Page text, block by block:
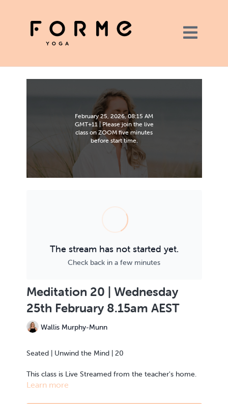
February 25, 2026, 08:15 AM
GMT+11 | Please join the live
class on ZOOM five minutes
before start time.
The stream has not started yet.
Check back in a few minutes
Meditation 20 | Wednesday
25th February 8.15am AEST
Wallis Murphy-Munn
Seated | Unwind the Mind | 20
This class is Live Streamed from the teacher's home.
Learn more